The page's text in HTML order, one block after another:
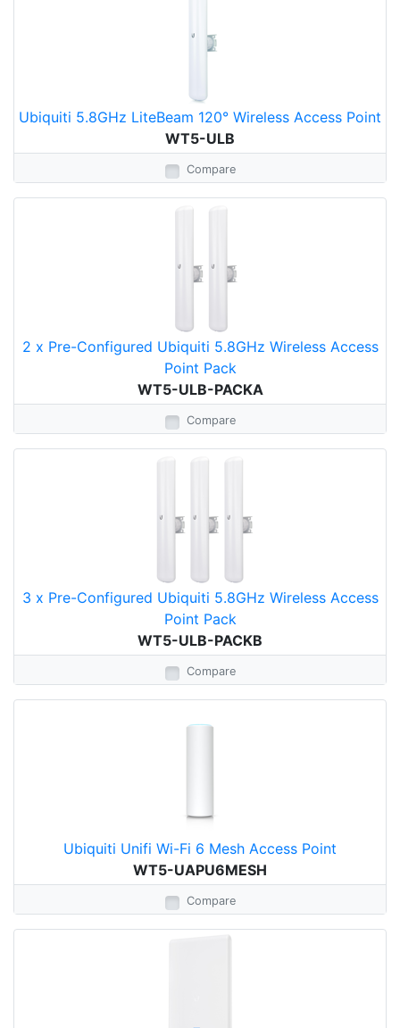
Ubiquiti 5.8GHz LiteBeam 120° Wireless Access Point
WT5-ULB
Compare
2 x Pre-Configured Ubiquiti 5.8GHz Wireless Access
Point Pack
WT5-ULB-PACKA
Compare
3 x Pre-Configured Ubiquiti 5.8GHz Wireless Access
Point Pack
WT5-ULB-PACKB
Compare
Ubiquiti Unifi Wi-Fi 6 Mesh Access Point
WT5-UAPU6MESH
Compare